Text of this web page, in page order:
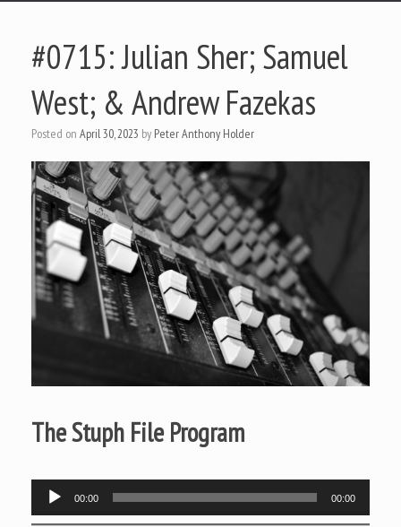
#0715: Julian Sher; Samuel
West; & Andrew Fazekas
Posted on April 30, 2023 by Peter Anthony Holder
The Stuph File Program
Audio
Player
00:00 00:00